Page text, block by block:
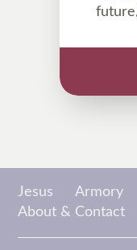
Jesus Armory
About & Contact